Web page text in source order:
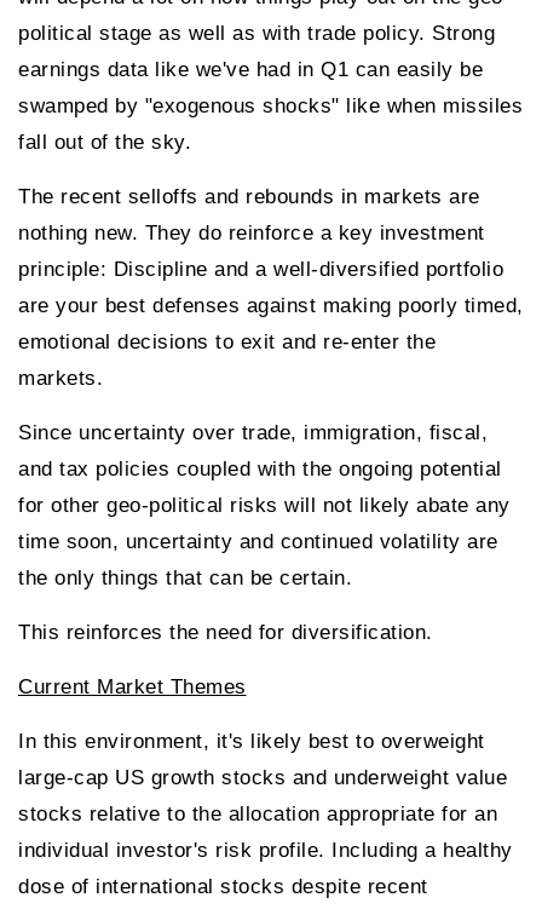
political stage as well as with trade policy. Strong
earnings data like we've had in Q1 can easily be
swamped by "exogenous shocks" like when missiles
fall out of the sky.
The recent selloffs and rebounds in markets are
nothing new. They do reinforce a key investment
principle: Discipline and a well-diversified portfolio
are your best defenses against making poorly timed,
emotional decisions to exit and re-enter the
markets.
Since uncertainty over trade, immigration, fiscal,
and tax policies coupled with the ongoing potential
for other geo-political risks will not likely abate any
time soon, uncertainty and continued volatility are
the only things that can be certain.
This reinforces the need for diversification.
Current Market Themes
In this environment, it's likely best to overweight
large-cap US growth stocks and underweight value
stocks relative to the allocation appropriate for an
individual investor's risk profile. Including a healthy
dose of international stocks despite recent